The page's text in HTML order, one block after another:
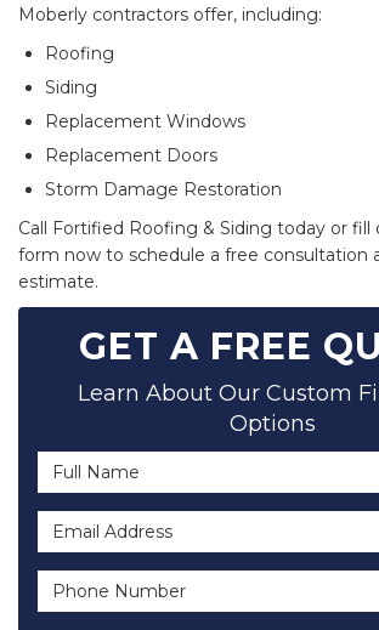
Moberly contractors offer, including:
Roofing
Siding
Replacement Windows
Replacement Doors
Storm Damage Restoration
Call Fortified Roofing & Siding today or fill
form now to schedule a free consultation
estimate.
GET A FREE
Learn About Our Custom
Options
Full Name
Email Address
Phone Number